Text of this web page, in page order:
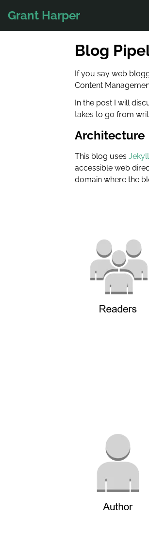
Grant Harper
Blog
If you say web
Content
In the post I will
takes to go from
Architecture
This blog uses Jekyll
accessible web
domain where the